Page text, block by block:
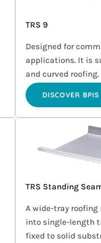
TRS 9
Designed for
applications. It is
and curved roofing.
DISCOVER
TRS Standing
A wide-tray
into single-length
fixed to solid